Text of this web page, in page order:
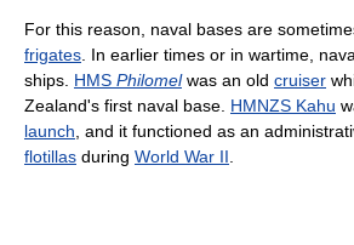
For this reason, naval bases are
frigates . In earlier times or in wartime,
ships. HMS Philomelwas an old cruiser
Zealand's first naval base. HMNZS Kahu
launch , and it functioned as an
flotillas during World War II